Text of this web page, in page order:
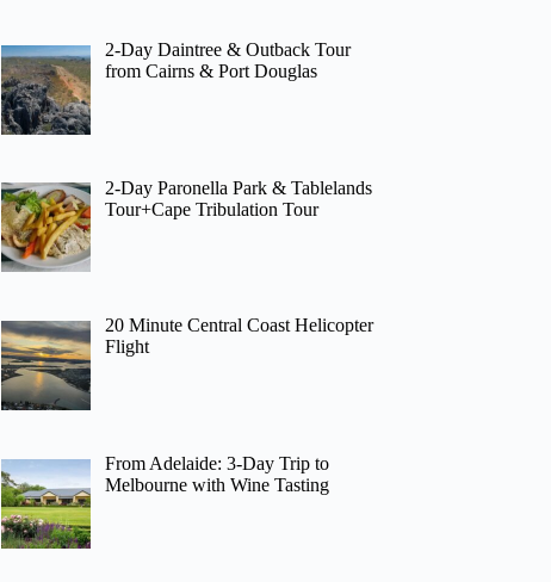
2-Day Daintree & Outback Tour
from Cairns & Port Douglas
2-Day Paronella Park & Tablelands
Tour+Cape Tribulation Tour
20 Minute Central Coast Helicopter
Flight
From Adelaide: 3-Day Trip to
Melbourne with Wine Tasting